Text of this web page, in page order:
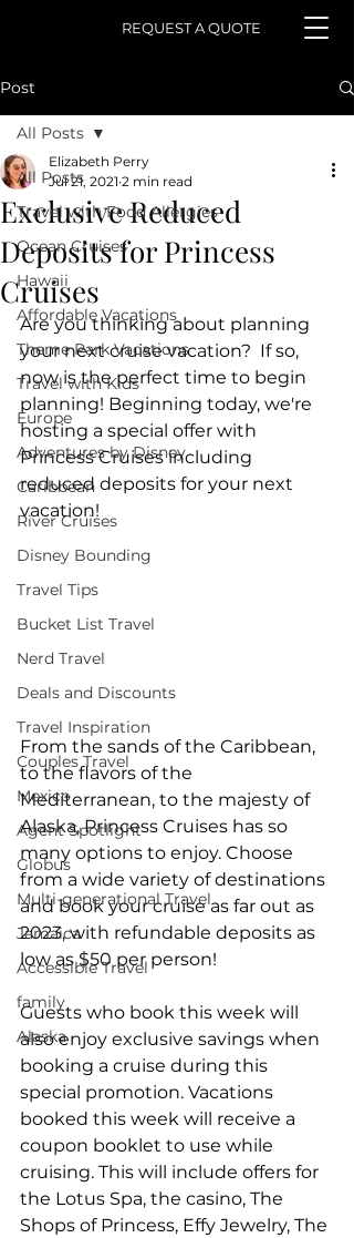
REQUEST A QUOTE
Post
All Posts
Travel with Food Allergies
Ocean Cruises
Hawaii
Affordable Vacations
Theme Park Vacations
Travel with Kids
Europe
Adventures by Disney
Caribbean
River Cruises
Disney Bounding
Travel Tips
Bucket List Travel
Nerd Travel
Deals and Discounts
Travel Inspiration
Couples Travel
Mexico
Agent Spotlight
Globus
Multi-generational Travel
Jamaica
Accessible Travel
family
Alaska
All Posts
Exclusive Reduced
Deposits for Princess
Cruises
Elizabeth Perry
Jul 21, 2021 2 min read
Are you thinking about planning
your next cruise vacation?  If so,
now is the perfect time to begin
planning! Beginning today, we're
hosting a special offer with
Princess Cruises including
reduced deposits for your next
vacation!
From the sands of the Caribbean,
to the flavors of the
Mediterranean, to the majesty of
Alaska, Princess Cruises has so
many options to enjoy. Choose
from a wide variety of destinations
and book your cruise as far out as
2023, with refundable deposits as
low as $50 per person!
Guests who book this week will
also enjoy exclusive savings when
booking a cruise during this
special promotion. Vacations
booked this week will receive a
coupon booklet to use while
cruising. This will include offers for
the Lotus Spa, the casino, The
Shops of Princess, Effy Jewelry, The